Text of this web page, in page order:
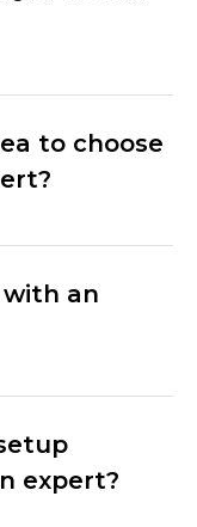
to choose
an
expert?